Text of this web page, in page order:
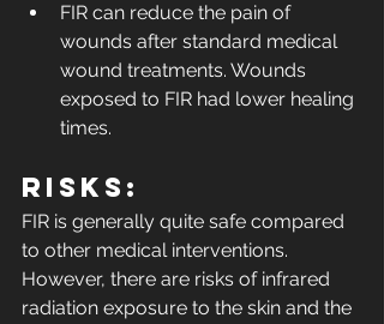
FIR can reduce the pain of
wounds after standard medical
wound treatments. Wounds
exposed to FIR had lower healing
times.
Risks:
FIR is generally quite safe compared
to other medical interventions.
However, there are risks of infrared
radiation exposure to the skin and the